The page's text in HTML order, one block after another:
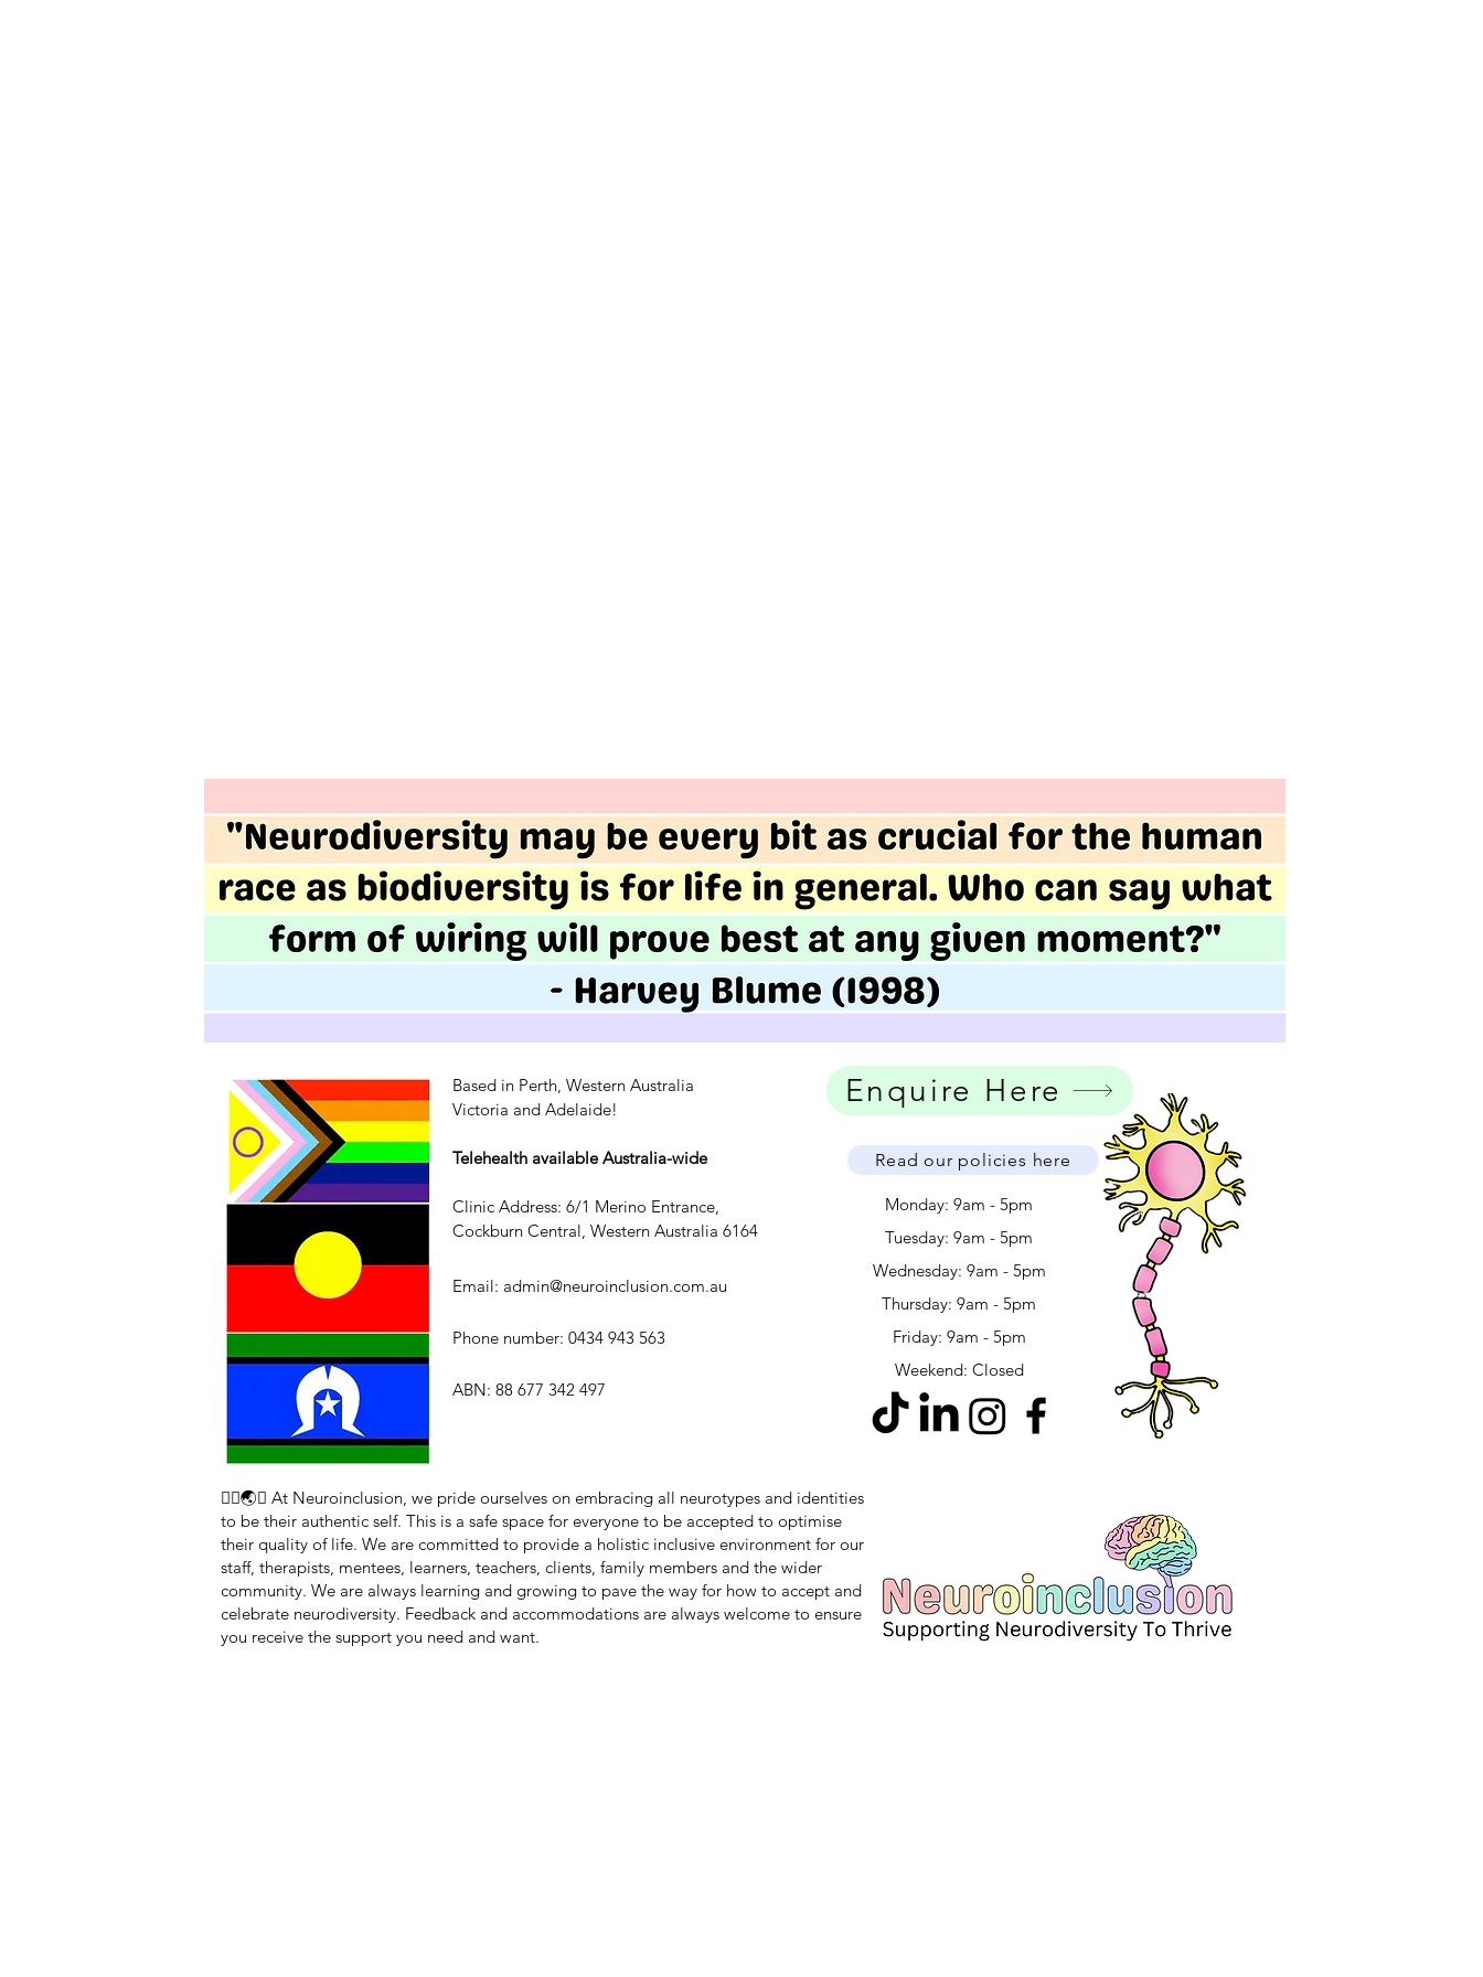
Based in Perth, Western Australia
Victoria and Adelaide!
Telehealth available Australia-wide
Clinic Address: 6/1 Merino Entrance,
Cockburn Central, Western Australia 6164
Email: admin@neuroinclusion.com.au
Phone number: 0434 943 563
ABN: 88 677 342 497
Monday: 9am - 5pm
Tuesday: 9am - 5pm
Wednesday: 9am - 5pm
​​Thursday: 9am - 5pm
Friday: 9am - 5pm
Weekend: Closed
Read our policies here
Enquire Here
🏳️‍🌈🌏🧠 At Neuroinclusion, we pride ourselves on embracing all neurotypes and identities
to be their authentic self. This is a safe space for everyone to be accepted to optimise
their quality of life. We are committed to provide a holistic inclusive environment for our
staff, therapists, mentees, learners, teachers, clients, family members and the wider
community. We are always learning and growing to pave the way for how to accept and
celebrate neurodiversity. Feedback and accommodations are always welcome to ensure
you receive the support you need and want.